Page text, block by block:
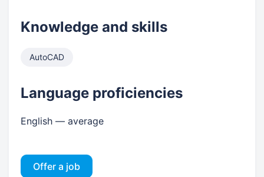
Knowledge and skills
AutoCAD
Language proficiencies
English — average
Offer a job